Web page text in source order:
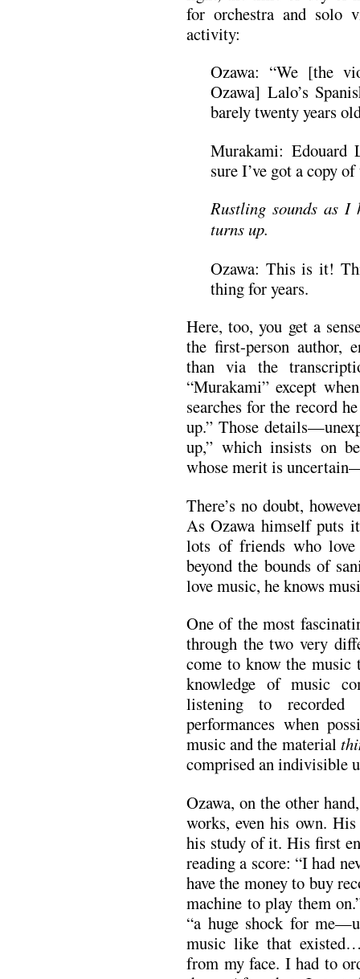
for orchestra and
activity:
Ozawa: “We [the
Ozawa] Lalo’s
barely twenty years
Murakami: Edouard
sure I’ve got a copy
Rustling sounds as
turns up.
Ozawa: This is it!
thing for years.
Here, too, you get a
the first-person author,
than via the
“Murakami” except
searches for the record
up.” Those
up,” which insists on
whose merit is
There’s no doubt,
As Ozawa himself puts
lots of friends who
beyond the bounds of
love music, he knows
One of the most
through the two very
come to know the
knowledge of music
listening to recorded
performances when
music and the material
comprised an indivisible
Ozawa, on the other
works, even his own.
his study of it. His first
reading a score: “I had
have the money to buy
machine to play them
“a huge shock for
music like that
from my face. I had to